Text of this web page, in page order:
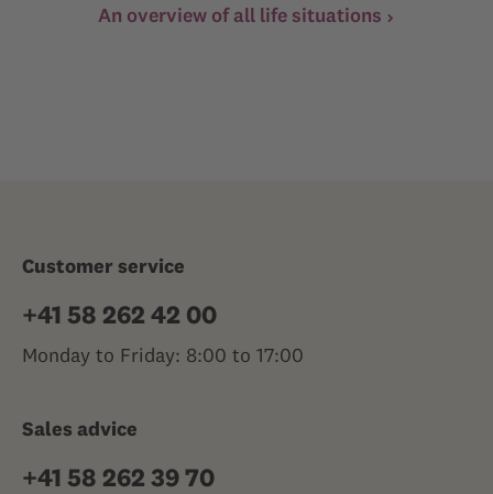
An overview of all life situations
Customer service
+41 58 262 42 00
Monday to Friday: 8:00 to 17:00
Sales advice
+41 58 262 39 70